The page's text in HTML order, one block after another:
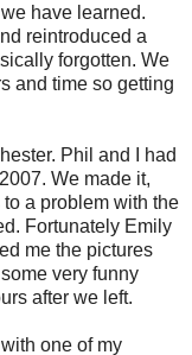
have learned.
reintroduced a
forgotten. We
and time so getting
Phil and I had
We made it,
a problem with the
Fortunately Emily
me the pictures
very funny
after we left.
one of my